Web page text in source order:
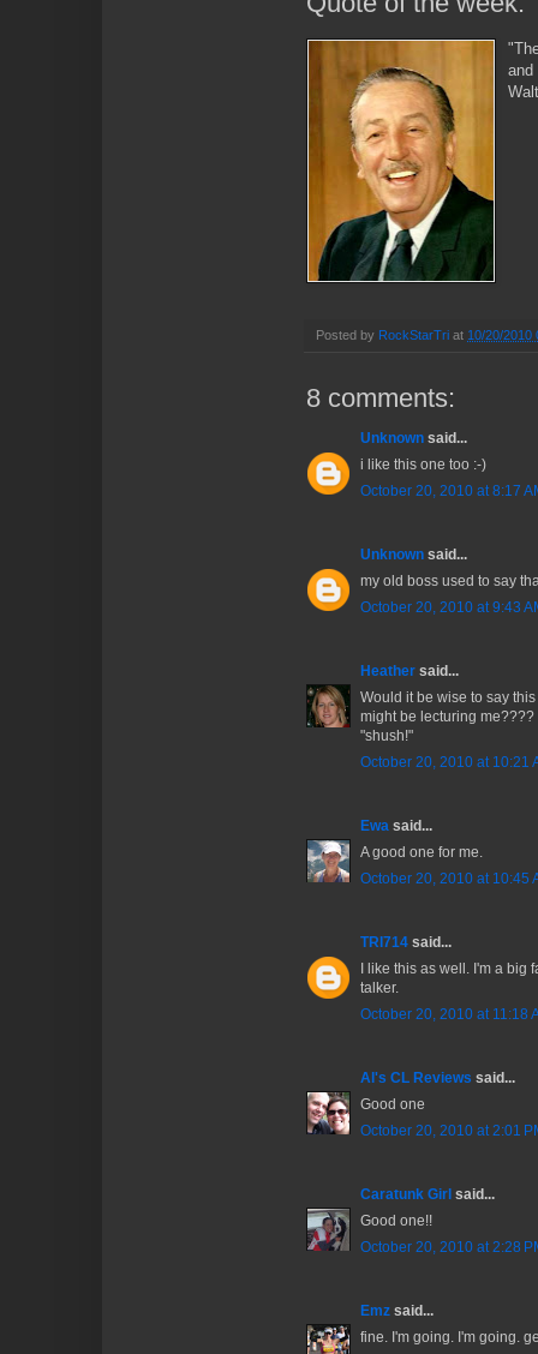
and
Posted by RockStarTri at 10/20/2010
8 comments:
Unknown said...
i like this one too :-)
October 20, 2010 at 8:17
Unknown said...
my old boss used to say
October 20, 2010 at 9:43
Heather said...
Would it be wise to say
might be lecturing
"shush!"
October 20, 2010 at 10:21
Ewa said...
A good one for me.
October 20, 2010 at 10:45
TRI714 said...
I like this as well. I'm a
talker.
October 20, 2010 at 11:18
Al's CL Reviews said...
Good one
October 20, 2010 at 2:01
Caratunk Girl said...
Good one!!
October 20, 2010 at 2:28
Emz said...
fine. I'm going. I'm going.